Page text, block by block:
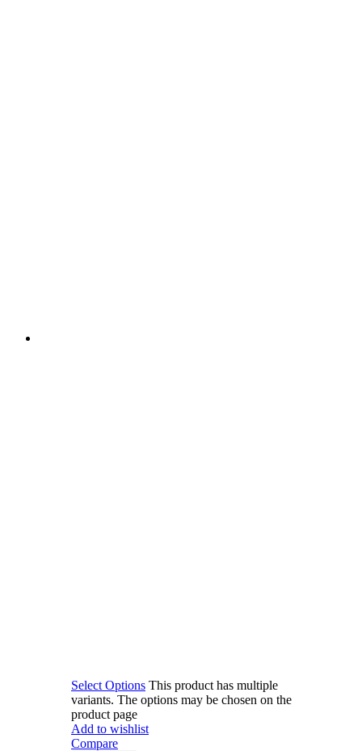
Select Options This product has multiple
variants. The options may be chosen on the
product page
Add to wishlist
Compare